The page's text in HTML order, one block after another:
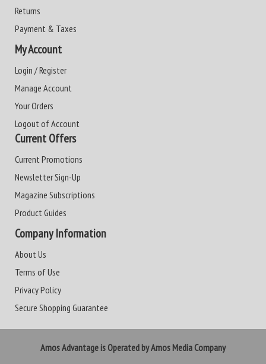
Returns
Payment & Taxes
My Account
Login / Register
Manage Account
Your Orders
Logout of Account
Current Offers
Current Promotions
Newsletter Sign-Up
Magazine Subscriptions
Product Guides
Company Information
About Us
Terms of Use
Privacy Policy
Secure Shopping Guarantee
Amos Advantage is Operated by Amos Media Company